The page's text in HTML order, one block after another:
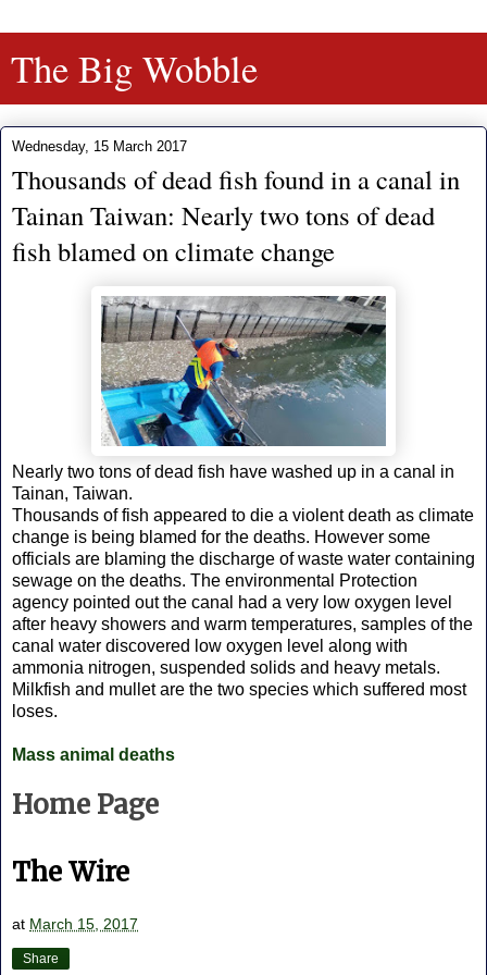
The Big Wobble
Wednesday, 15 March 2017
Thousands of dead fish found in a canal in
Tainan Taiwan: Nearly two tons of dead
fish blamed on climate change
Nearly two tons of dead fish have washed up in a canal in
Tainan, Taiwan.
Thousands of fish appeared to die a violent death as climate
change is being blamed for the deaths. However some
officials are blaming the discharge of waste water containing
sewage on the deaths. The environmental Protection
agency pointed out the canal had a very low oxygen level
after heavy showers and warm temperatures, samples of the
canal water discovered low oxygen level along with
ammonia nitrogen, suspended solids and heavy metals.
Milkfish and mullet are the two species which suffered most
loses.
Mass animal deaths
Home Page
The Wire
at March 15, 2017
Share